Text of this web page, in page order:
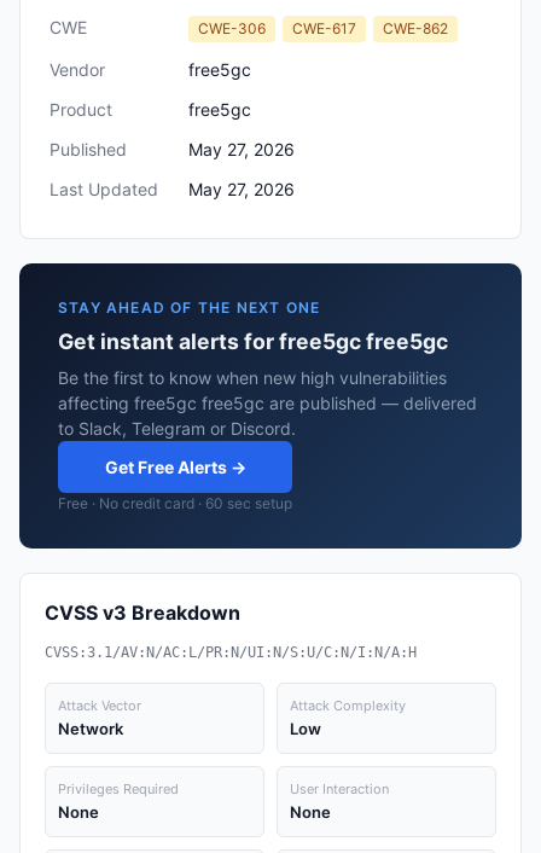
CWE CWE-306 CWE-617 CWE-862
Vendor
free5gc
Product
free5gc
Published
May 27, 2026
Last Updated
May 27, 2026
STAY AHEAD OF THE NEXT ONE
Get instant alerts for free5gc free5gc
Be the first to know when new high vulnerabilities
affecting free5gc free5gc are published — delivered
to Slack, Telegram or Discord.
Get Free Alerts →
Free · No credit card · 60 sec setup
CVSS v3 Breakdown
CVSS:3.1/AV:N/AC:L/PR:N/UI:N/S:U/C:N/I:N/A:H
Attack Vector
Network
Attack Complexity
Low
Privileges Required
None
User Interaction
None